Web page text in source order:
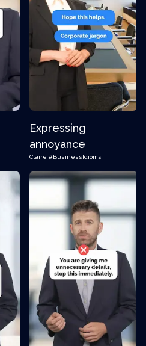
Expressing
annoyance
Claire #BusinessIdioms